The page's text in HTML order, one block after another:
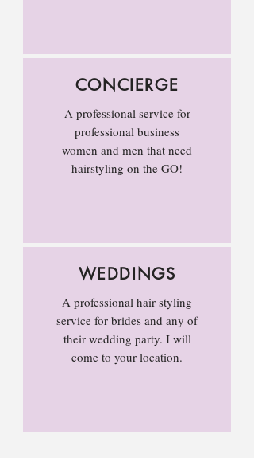
CONCIERGE
A professional service for
professional business
women and men that need
hairstyling on the GO!
WEDDINGS
A professional hair styling
service for brides and any of
their wedding party. I will
come to your location.